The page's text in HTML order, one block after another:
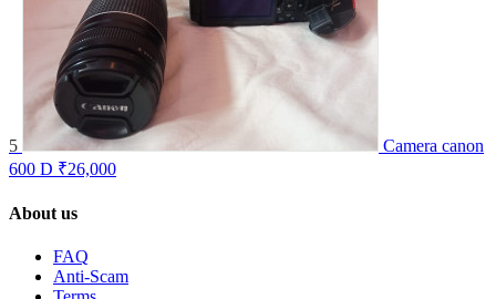
5
Camera canon
600 D ₹26,000
About us
FAQ
Anti-Scam